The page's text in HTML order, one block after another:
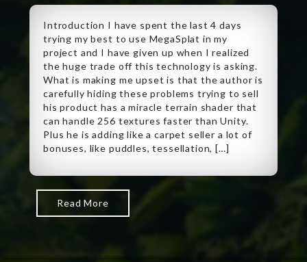
Introduction I have spent the last 4 days
trying my best to use MegaSplat in my
project and I have given up when I realized
the huge trade off this technology is asking.
What is making me upset is that the author is
carefully hiding these problems trying to sell
his product has a miracle terrain shader that
can handle 256 textures faster than Unity.
Plus he is adding like a carpet seller a lot of
bonuses, like puddles, tessellation, […]
Read More